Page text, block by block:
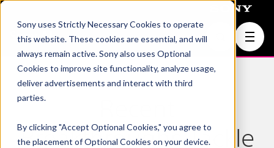
Sony uses Strictly Necessary Cookies to operate
this website. These cookies are essential, and will
always remain active. Sony also uses Optional
Cookies to improve site functionality, analyze usage,
deliver advertisements and interact with third
parties.
By clicking "Accept Optional Cookies," you agree to
the placement of Optional Cookies on your device.
Join Us
Breakthroughs Tackle